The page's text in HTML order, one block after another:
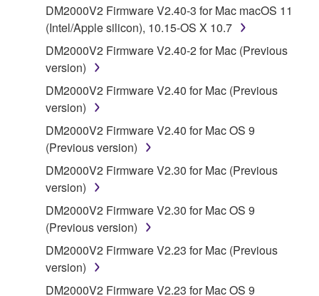
1. GRANT OF LICENSE AND COPYRIGHT
Subject to the terms and conditions of this
Agreement, Yamaha hereby grants you a license to
use copy(ies) of the software program(s) and data
("SOFTWARE") accompanying this Agreement, only
on a computer, musical instrument or equipment item
that you yourself own or manage. The term
SOFTWARE shall encompass any updates to the
accompanying software and data. While ownership
of the storage media in which the SOFTWARE is
stored rests with you, the SOFTWARE itself is
owned by Yamaha and/or Yamaha's licensor(s), and
is protected by relevant copyright laws and all
applicable treaty provisions. While you are entitled to
claim ownership of the data created with the use of
SOFTWARE, the SOFTWARE will continue to be
DM2000V2 Firmware V2.40-3 for Mac macOS 11
(Intel/Apple silicon), 10.15-OS X 10.7
DM2000V2 Firmware V2.40-2 for Mac (Previous
version)
DM2000V2 Firmware V2.40 for Mac (Previous
version)
DM2000V2 Firmware V2.40 for Mac OS 9
(Previous version)
DM2000V2 Firmware V2.30 for Mac (Previous
version)
DM2000V2 Firmware V2.30 for Mac OS 9
(Previous version)
DM2000V2 Firmware V2.23 for Mac (Previous
version)
DM2000V2 Firmware V2.23 for Mac OS 9